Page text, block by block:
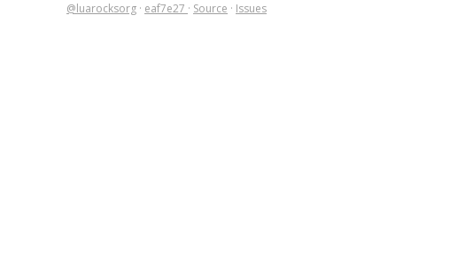
@luarocksorg · eaf7e27 · Source · Issues